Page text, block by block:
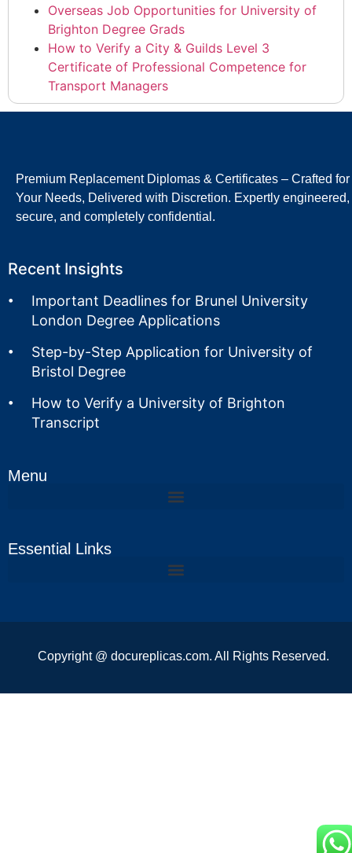
Overseas Job Opportunities for University of
Brighton Degree Grads
How to Verify a City & Guilds Level 3
Certificate of Professional Competence for
Transport Managers
Premium Replacement Diplomas & Certificates – Crafted for
Your Needs, Delivered with Discretion. Expertly engineered,
secure, and completely confidential.
Recent Insights
Important Deadlines for Brunel University
London Degree Applications
Step-by-Step Application for University of
Bristol Degree
How to Verify a University of Brighton
Transcript
Menu
Essential Links
Copyright @ docureplicas.com. All Rights Reserved.